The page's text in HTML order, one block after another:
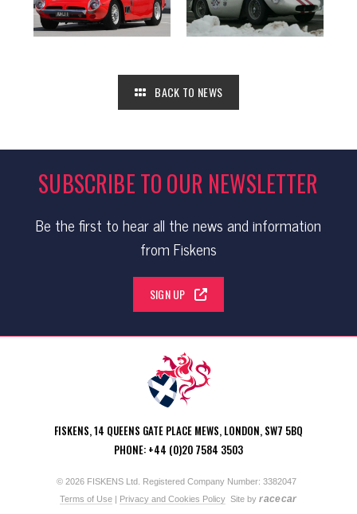
BACK TO NEWS
SUBSCRIBE TO OUR NEWSLETTER
Be the first to hear all the news and information
from Fiskens
SIGN UP
FISKENS, 14 QUEENS GATE PLACE MEWS, LONDON, SW7 5BQ
PHONE: +44 (0)20 7584 3503
© 2026 FISKENS Ltd. Registered Company Number: 3382047
Terms of Use | Privacy and Cookies Policy Site byracecar